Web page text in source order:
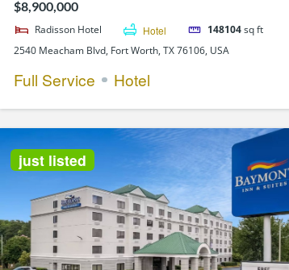
$8,900,000
Radisson Hotel Hotel 148104sq ft
2540 Meacham Blvd, Fort Worth, TX 76106, USA
Full Service Hotel
just listed